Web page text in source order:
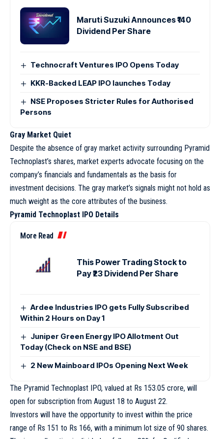
Maruti Suzuki Announces ₹140
Dividend Per Share
Technocraft Ventures IPO Opens Today
KKR-Backed LEAP IPO launches Today
NSE Proposes Stricter Rules for Authorised
Persons
Gray Market Quiet
Despite the absence of gray market activity surrounding Pyramid
Technoplast’s shares, market experts advocate focusing on the
company’s financials and fundamentals as the basis for
investment decisions. The gray market’s signals might not hold as
much weight as the core attributes of the business.
Pyramid Technoplast IPO Details
More Read
This Power Trading Stock to
Pay ₹23 Dividend Per Share
Ardee Industries IPO gets Fully Subscribed
Within 2 Hours on Day 1
Juniper Green Energy IPO Allotment Out
Today (Check on NSE and BSE)
2 New Mainboard IPOs Opening Next Week
The Pyramid Technoplast IPO, valued at Rs 153.05 crore, will
open for subscription from August 18 to August 22.
Investors will have the opportunity to invest within the price
range of Rs 151 to Rs 166, with a minimum lot size of 90 shares.